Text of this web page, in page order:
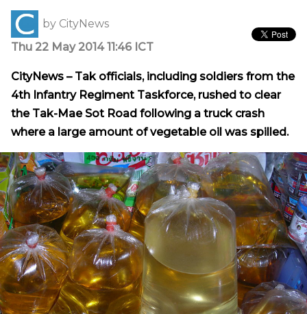
by CityNews
Thu 22 May 2014 11:46 ICT
CityNews – Tak officials, including soldiers from the
4th Infantry Regiment Taskforce, rushed to clear
the Tak-Mae Sot Road following a truck crash
where a large amount of vegetable oil was spilled.